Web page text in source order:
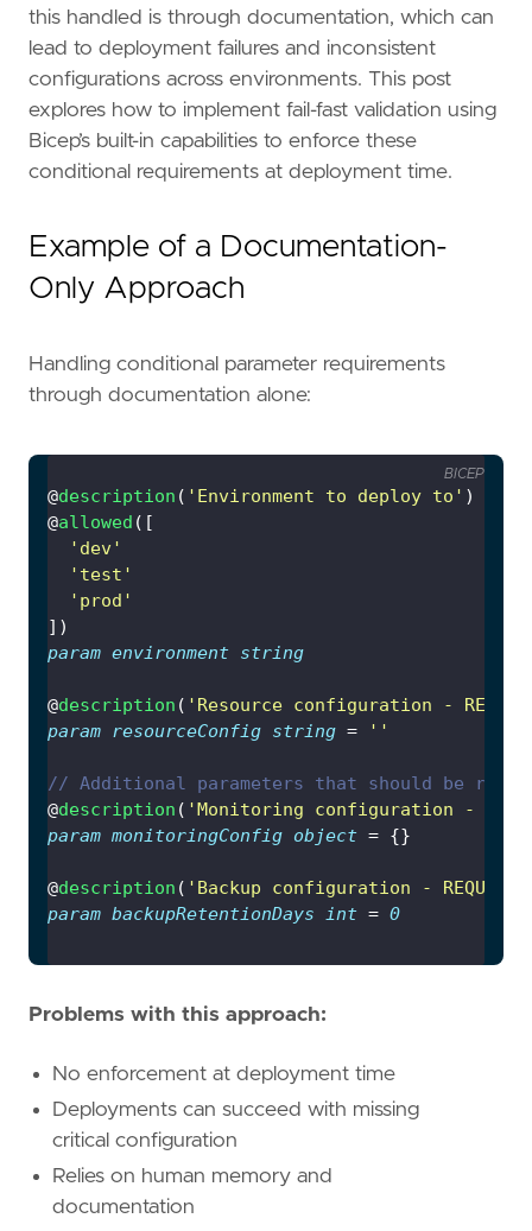
this handled is through documentation, which can
lead to deployment failures and inconsistent
configurations across environments. This post
explores how to implement fail-fast validation using
Bicep’s built-in capabilities to enforce these
conditional requirements at deployment time.
Example of a Documentation-
Only Approach
Handling conditional parameter requirements
through documentation alone:
@description ( 'Environment to deploy to'
@allowed
'dev'
'test'
'prod'
param environment string
@description ( 'Resource configuration -
param resourceConfig string = ''
// Additional parameters that should be
@description ( 'Monitoring configuration -
param monitoringConfig object
@description ( 'Backup configuration -
param backupRetentionDays int = 0
BICEP
Problems with this approach:
No enforcement at deployment time
Deployments can succeed with missing
critical configuration
Relies on human memory and
documentation